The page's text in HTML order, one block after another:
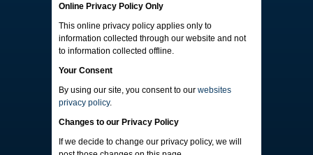
Online Privacy Policy Only
This online privacy policy applies only to
information collected through our website and not
to information collected offline.
Your Consent
By using our site, you consent to our websites
privacy policy.
Changes to our Privacy Policy
If we decide to change our privacy policy, we will